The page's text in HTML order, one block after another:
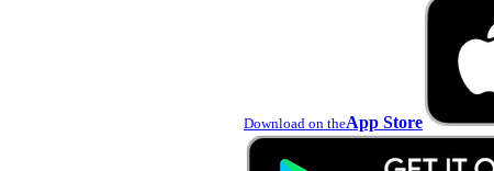
Download on theApp Store